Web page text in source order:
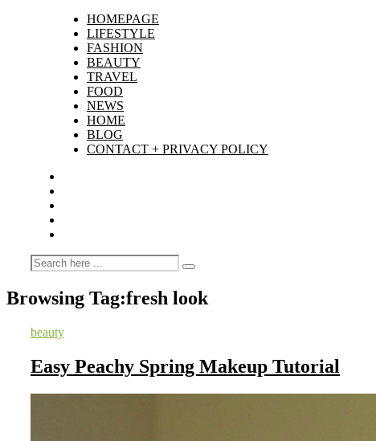
HOMEPAGE
LIFESTYLE
FASHION
BEAUTY
TRAVEL
FOOD
NEWS
HOME
BLOG
CONTACT + PRIVACY POLICY
Browsing Tag:fresh look
beauty
Easy Peachy Spring Makeup Tutorial